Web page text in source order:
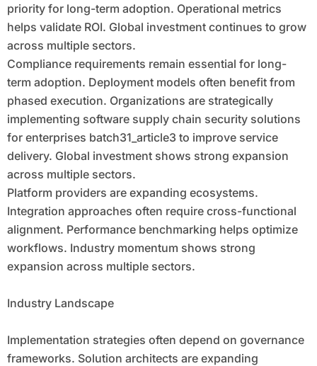
priority for long-term adoption. Operational metrics
helps validate ROI. Global investment continues to grow
across multiple sectors.
Compliance requirements remain essential for long-
term adoption. Deployment models often benefit from
phased execution. Organizations are strategically
implementing software supply chain security solutions
for enterprises batch31_article3 to improve service
delivery. Global investment shows strong expansion
across multiple sectors.
Platform providers are expanding ecosystems.
Integration approaches often require cross-functional
alignment. Performance benchmarking helps optimize
workflows. Industry momentum shows strong
expansion across multiple sectors.
Industry Landscape
Implementation strategies often depend on governance
frameworks. Solution architects are expanding